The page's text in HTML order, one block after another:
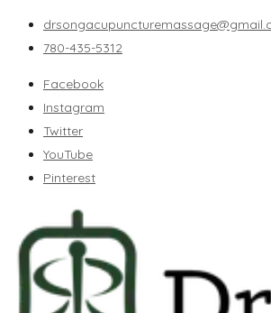
780-435-5312
Facebook
Instagram
Twitter
YouTube
Pinterest